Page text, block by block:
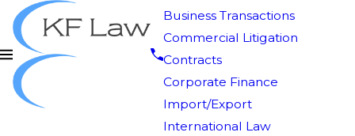
Business Transactions
Commercial Litigation
Contracts
Corporate Finance
Import/Export
International Law